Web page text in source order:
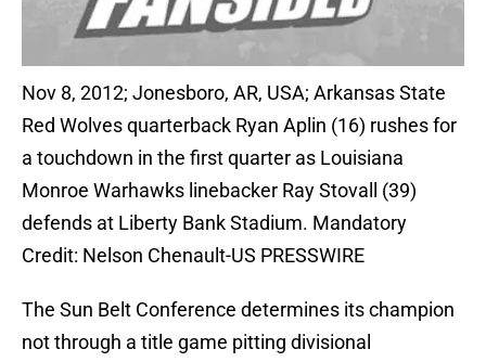
Nov 8, 2012; Jonesboro, AR, USA; Arkansas State
Red Wolves quarterback Ryan Aplin (16) rushes for
a touchdown in the first quarter as Louisiana
Monroe Warhawks linebacker Ray Stovall (39)
defends at Liberty Bank Stadium. Mandatory
Credit: Nelson Chenault-US PRESSWIRE
The Sun Belt Conference determines its champion
not through a title game pitting divisional